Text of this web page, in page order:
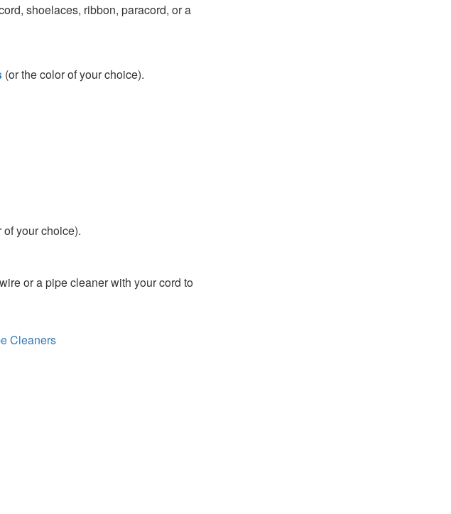
shoelaces, ribbon, paracord, or a
(or the color of your choice).
of your choice).
or a pipe cleaner with your cord to
Cleaners